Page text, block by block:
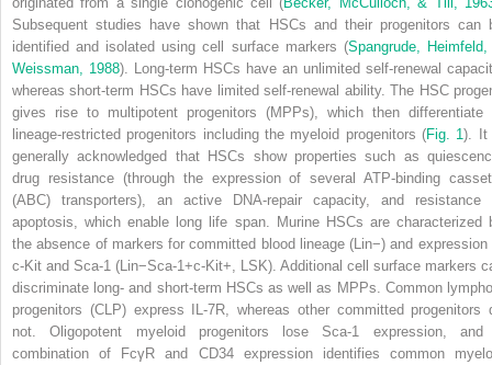
Subsequent studies have shown that HSCs and their progenitors can
identified and isolated using cell surface markers (Spangrude,
Weissman, 1988). Long-term HSCs have an unlimited self-renewal
whereas short-term HSCs have limited self-renewal ability. The HSC
gives rise to multipotent progenitors (MPPs), which then differentiate
lineage-restricted progenitors including the myeloid progenitors (Fig. 1). It
generally acknowledged that HSCs show properties such as
drug resistance (through the expression of several ATP-binding
(ABC) transporters), an active DNA-repair capacity, and resistance
apoptosis, which enable long life span. Murine HSCs are characterized
the absence of markers for committed blood lineage (Lin−) and expression
c-Kit and Sca-1 (Lin−Sca-1 +c-Kit+ , LSK). Additional cell surface markers
discriminate long- and short-term HSCs as well as MPPs. Common
progenitors (CLP) express IL-7R, whereas other committed progenitors
not. Oligopotent myeloid progenitors lose Sca-1 expression,
combination of FcγR and CD34 expression identifies common